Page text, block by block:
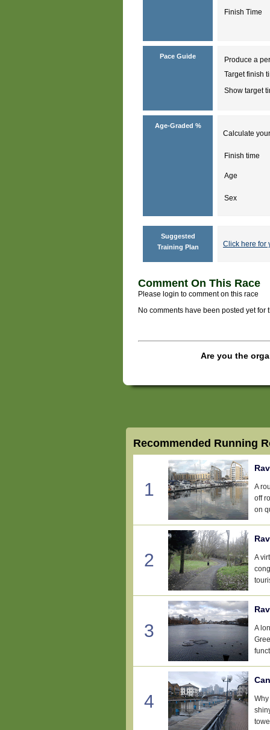
Finish Time
Pace Guide
Produce a
Target finish
Show target
Age-Graded %
Calculate
Finish time
Age
Sex
Suggested
Training Plan
Click here for
Comment On This Race
Please login to comment on this race
No comments have been posted yet for
Are you the
Recommended Running
1
A
off
on
2
A
3
A
4